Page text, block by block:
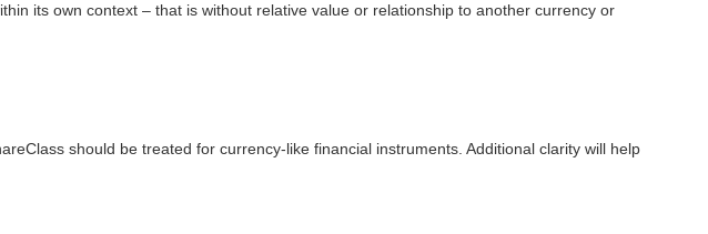
its own context – that is without relative value or relationship to another currency or
should be treated for currency-like financial instruments. Additional clarity will help